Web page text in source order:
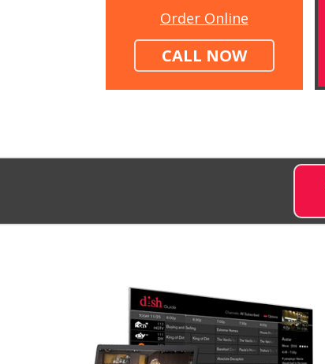
Order Online
CALL NOW